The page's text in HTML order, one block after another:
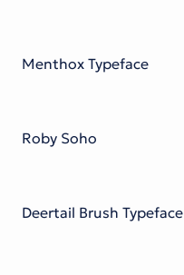
Menthox Typeface
Roby Soho
Deertail Brush Typeface